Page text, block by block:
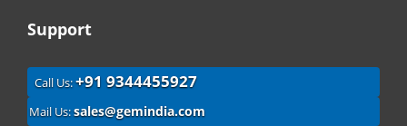
Support
Call Us:+91 9344455927
Mail Us:sales@gemindia.com